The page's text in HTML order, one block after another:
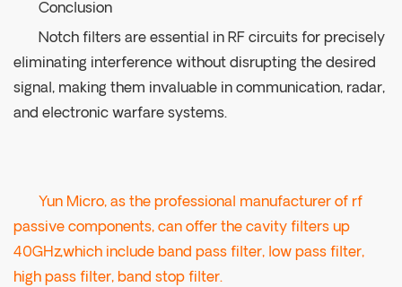
Conclusion
Notch filters are essential in RF circuits for precisely
eliminating interference without disrupting the desired
signal, making them invaluable in communication, radar,
and electronic warfare systems.
Yun Micro, as the professional manufacturer of rf
passive components, can offer the cavity filters up
40GHz,which include band pass filter, low pass filter,
high pass filter, band stop filter.